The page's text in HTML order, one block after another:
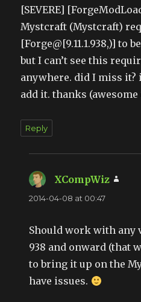
[SEVERE]
Mystcraft (Mystcraft)
[Forge@[9.11.1.938,)] to
but I can’t see this
anywhere. did I miss it?
add it. thanks (awesome
Reply
XCompWiz
2014-04-08 at 00:47
Should work with any
938 and onward (that
to bring it up on the
have issues.